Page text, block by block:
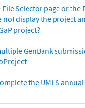
File Selector page or the
not display the project
project?
GenBank
the UMLS annual